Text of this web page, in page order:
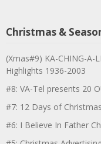
Christmas &
(Xmas#9) KA-CHING-A-
Highlights 1936-2003
#8: VA-Tel presents 20
#7: 12 Days of
#6: I Believe In Father